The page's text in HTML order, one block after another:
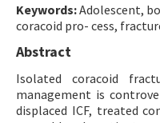
Keywords:Adolescent,
coracoid pro- cess,
Abstract
Isolated coracoid
management is
displaced ICF, treated